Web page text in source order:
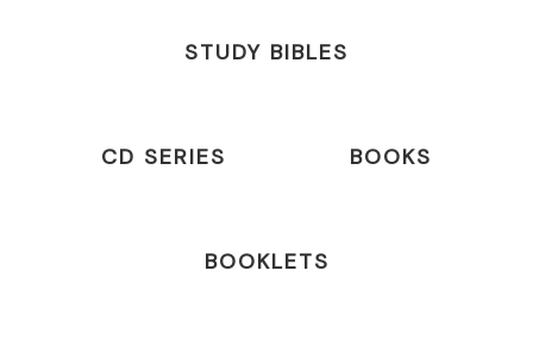
STUDY BIBLES
CD SERIES BOOKS
BOOKLETS